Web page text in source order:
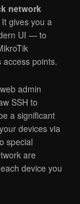
network
gives you a
UI — to
points.
admin
SSH to
a significant
devices via
special
are
device you